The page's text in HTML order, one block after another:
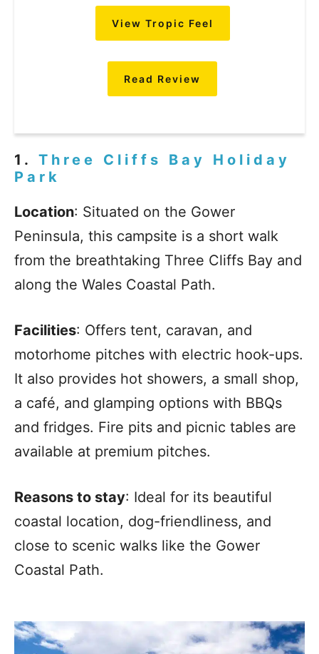
View Tropic Feel
Read Review
1. Three Cliffs Bay Holiday
Park
Location: Situated on the Gower
Peninsula, this campsite is a short walk
from the breathtaking Three Cliffs Bay and
along the Wales Coastal Path.
Facilities: Offers tent, caravan, and
motorhome pitches with electric hook-ups.
It also provides hot showers, a small shop,
a café, and glamping options with BBQs
and fridges. Fire pits and picnic tables are
available at premium pitches.
Reasons to stay: Ideal for its beautiful
coastal location, dog-friendliness, and
close to scenic walks like the Gower
Coastal Path.